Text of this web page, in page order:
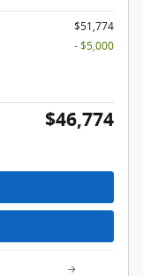
$51,774
- $5,000
$46,774